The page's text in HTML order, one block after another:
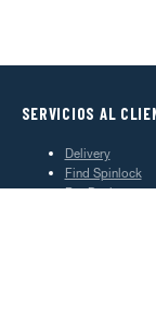
SERVICIOS AL
Delivery
Find Spinlock
Pro Deal